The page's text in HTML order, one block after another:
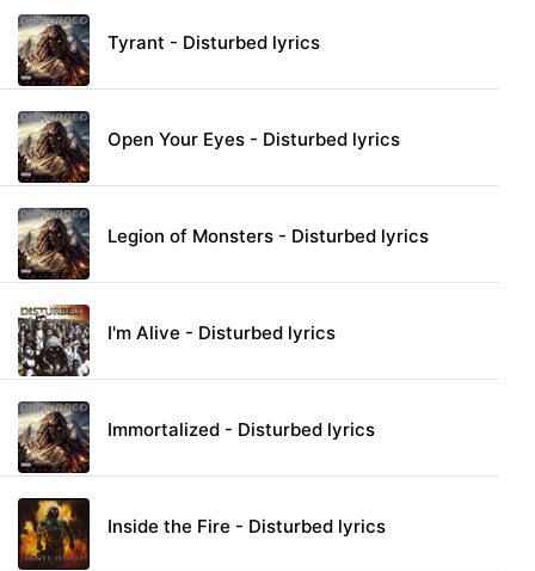
Tyrant - Disturbed lyrics
Open Your Eyes - Disturbed lyrics
Legion of Monsters - Disturbed lyrics
I'm Alive - Disturbed lyrics
Immortalized - Disturbed lyrics
Inside the Fire - Disturbed lyrics